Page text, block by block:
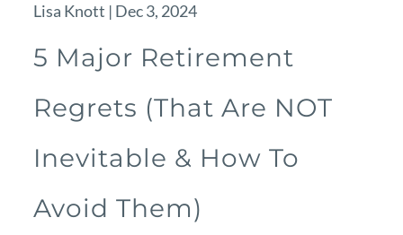
Lisa Knott | Dec 3, 2024
5 Major Retirement
Regrets (That Are NOT
Inevitable & How To
Avoid Them)